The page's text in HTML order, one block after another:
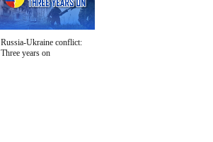
Russia-Ukraine conflict:
Three years on